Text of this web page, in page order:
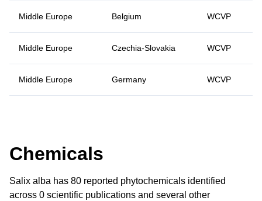
Middle Europe Belgium WCVP
Middle Europe Czechia-Slovakia WCVP
Middle Europe Germany WCVP
Chemicals
Salix alba has 80 reported phytochemicals identified
across 0 scientific publications and several other